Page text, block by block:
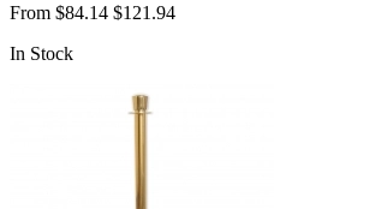
From $84.14 $121.94
In Stock